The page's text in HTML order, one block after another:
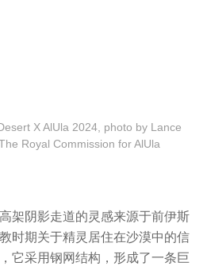
X AlUla 2024, photo by Lance
Royal Commission for AlUla
架阴影走道的灵感来源于前伊斯
时期关于精灵居住在沙漠中的信
它采用钢网结构，形成了一条巨